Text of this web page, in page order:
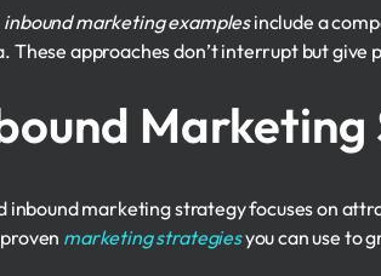
inbound marketing examplesinclude a
These approaches don’t interrupt but give
inbound marketing strategy focuses on
marketing strategiesyou can use to